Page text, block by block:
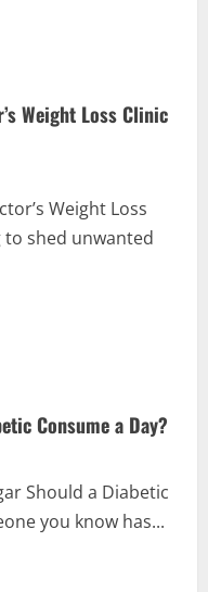
Weight Loss Clinic
Weight Loss
to shed unwanted
Consume a Day?
Should a Diabetic
you know has...